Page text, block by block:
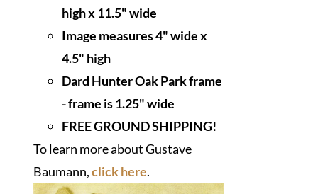
high x 11.5" wide
Image measures 4" wide x
4.5" high
Dard Hunter Oak Park frame
- frame is 1.25" wide
FREE GROUND SHIPPING!
To learn more about Gustave
Baumann,click here.